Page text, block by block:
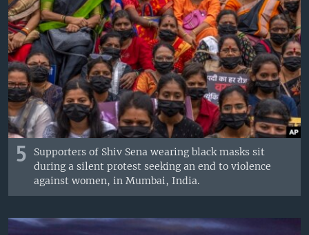
Languages
5
Supporters of Shiv Sena wearing black masks sit
during a silent protest seeking an end to violence
against women, in Mumbai, India.